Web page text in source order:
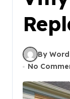
By
No